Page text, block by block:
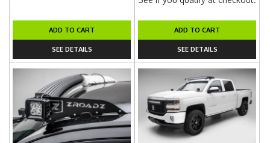
ADD TO CART
SEE DETAILS
ADD TO CART
SEE DETAILS